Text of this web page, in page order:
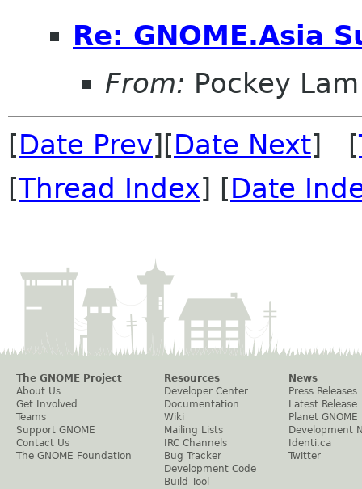
Re: GNOME.Asia
From: Pockey Lam
[Date Prev][Date Next] [
[Thread Index] [Date
The GNOME Project
About Us
Get Involved
Teams
Support GNOME
Contact Us
The GNOME Foundation
Resources
Developer Center
Documentation
Wiki
Mailing Lists
IRC Channels
Bug Tracker
Development Code
Build Tool
News
Press Releases
Latest Release
Planet GNOME
Development
Identi.ca
Twitter